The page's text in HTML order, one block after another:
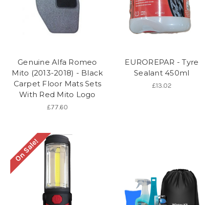
Genuine Alfa Romeo
Mito (2013-2018) - Black
Carpet Floor Mats Sets
With Red Mito Logo
£77.60
EUROREPAR - Tyre
Sealant 450ml
£13.02
On Sale!